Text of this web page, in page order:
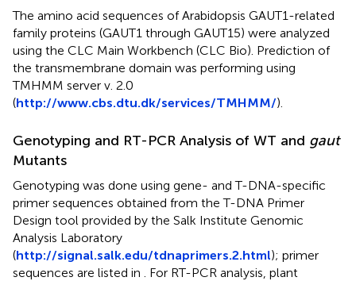
The amino acid sequences of Arabidopsis GAUT1-related
family proteins (GAUT1 through GAUT15) were analyzed
using the CLC Main Workbench (CLC Bio). Prediction of
the transmembrane domain was performing using
TMHMM server v. 2.0
(http://www.cbs.dtu.dk/services/TMHMM/).
Genotyping and RT-PCR Analysis of WT and gaut
Mutants
Genotyping was done using gene- and T-DNA-specific
primer sequences obtained from the T-DNA Primer
Design tool provided by the Salk Institute Genomic
Analysis Laboratory
(http://signal.salk.edu/tdnaprimers.2.html); primer
sequences are listed in
. For RT-PCR analysis, plant